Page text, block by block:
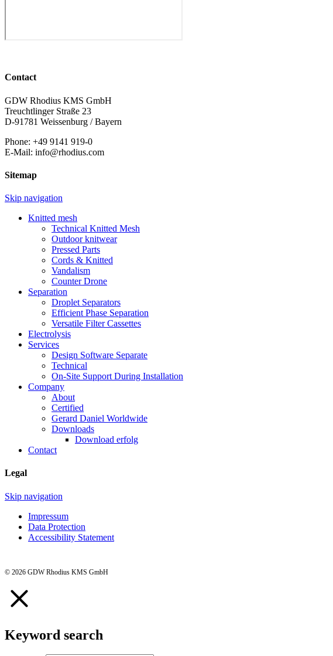
Contact
GDW Rhodius KMS GmbH
Treuchtlinger Straße 23
D-91781 Weissenburg / Bayern
Phone: +49 9141 919-0
E-Mail: info@rhodius.com
Sitemap
Skip navigation
Knitted mesh
Technical Knitted Mesh
Outdoor knitwear
Pressed Parts
Cords & Knitted
Vandalism
Counter Drone
Separation
Droplet Separators
Efficient Phase Separation
Versatile Filter Cassettes
Electrolysis
Services
Design Software Separate
Technical
On-Site Support During Installation
Company
About
Certified
Gerard Daniel Worldwide
Downloads
Download erfolg
Contact
Legal
Skip navigation
Impressum
Data Protection
Accessibility Statement
© 2026 GDW Rhodius KMS GmbH
Keyword search